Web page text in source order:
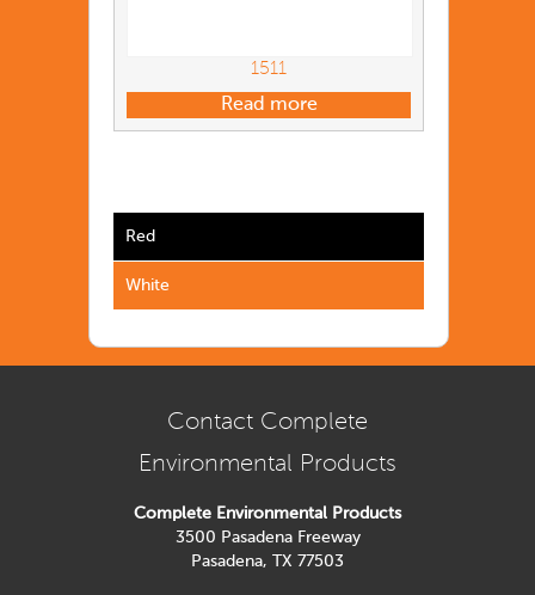
1511
Read more
Red
White
Contact Complete
Environmental Products
Complete Environmental Products
3500 Pasadena Freeway
Pasadena, TX 77503